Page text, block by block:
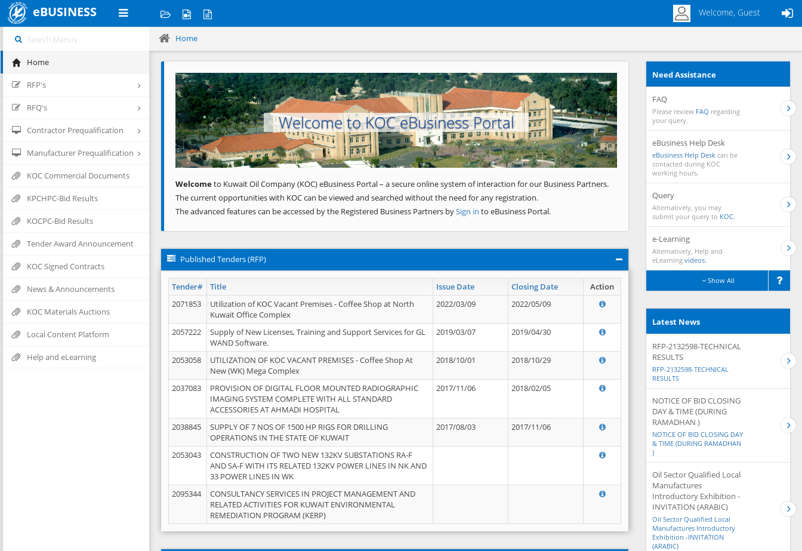
eBUSINESS Welcome, Guest
Home
RFP's
RFQ's
Contractor Prequalification
Manufacturer Prequalification
KOC Commercial Documents
KPCHPC-Bid Results
KOCPC-Bid Results
Tender Award Announcement
KOC Signed Contracts
News & Announcements
KOC Materials Auctions
Local Content Platform
Help and eLearning
Home
Welcome to KOC eBusiness Portal
Previous Next
Welcometo Kuwait Oil Company (KOC) eBusiness Portal – a secure online system of interaction for our Business Partners.
The current opportunities with KOC can be viewed and searched without the need for any registration.
The advanced features can be accessed by the Registered Business Partners bySign in to eBusiness Portal.
Published Tenders (RFP)
Tender# Title Issue Date Closing Date
Action
2071853
Utilization of KOC Vacant Premises - Coffee Shop at North
Kuwait Office Complex
2022/03/09 2022/05/09
2057222
Supply of New Licenses, Training and Support Services for GL
WAND Software.
2019/03/07 2019/04/30
2053058
UTILIZATION OF KOC VACANT PREMISES - Coffee Shop At
New (WK) Mega Complex
2018/10/01 2018/10/29
2037083
PROVISION OF DIGITAL FLOOR MOUNTED RADIOGRAPHIC
IMAGING SYSTEM COMPLETE WITH ALL STANDARD
ACCESSORIES AT AHMADI HOSPITAL
2017/11/06 2018/02/05
2038845
SUPPLY OF 7 NOS OF 1500 HP RIGS FOR DRILLING
OPERATIONS IN THE STATE OF KUWAIT
2017/08/03 2017/11/06
2053043
CONSTRUCTION OF TWO NEW 132KV SUBSTATIONS RA-F
AND SA-F WITH ITS RELATED 132KV POWER LINES IN NK AND
33 POWER LINES IN WK
2095344
CONSULTANCY SERVICES IN PROJECT MANAGEMENT AND
RELATED ACTIVITIES FOR KUWAIT ENVIRONMENTAL
REMEDIATION PROGRAM (KERP)
Need Assistance
FAQ
Please review FAQ regarding
your query.
eBusiness Help Desk
eBusiness Help Desk can be
contacted during KOC
working hours.
Query
Alternatively, you may
submit your query to KOC.
e-Learning
Alternatively, Help and
eLearning videos.
Show All
Latest News
RFP-2132598-TECHNICAL
RESULTS
RFP-2132598-TECHNICAL
RESULTS
NOTICE OF BID CLOSING
DAY & TIME (DURING
RAMADHAN )
NOTICE OF BID CLOSING DAY
& TIME (DURING RAMADHAN
)
Oil Sector Qualified Local
Manufactures
Introductory Exhibition -
INVITATION (ARABIC)
Oil Sector Qualified Local
Manufactures Introductory
Exhibition -INVITATION
(ARABIC)